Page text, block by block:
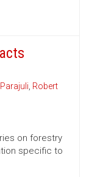
, Robert
on forestry
specific to